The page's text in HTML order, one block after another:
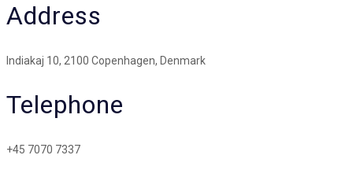
Address
Indiakaj 10, 2100 Copenhagen, Denmark
Telephone
+45 7070 7337